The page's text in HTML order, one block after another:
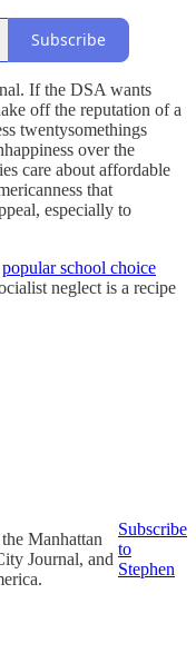
Subscribe
If the DSA wants
off the reputation of a
twentysomethings
over the
care about affordable
that
especially to
popular school choice
neglect is a recipe
Manhattan
Journal, and
Subscribe
to
Stephen